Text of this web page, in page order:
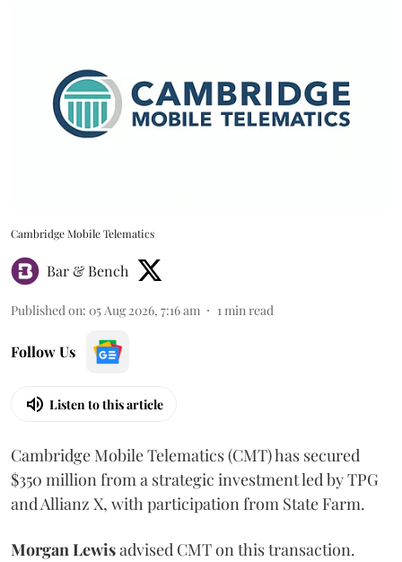
Cambridge Mobile Telematics
Bar & Bench
Published on: 05 Aug 2026, 7:16 am 1min read
Follow Us
Listen to this article
Cambridge Mobile Telematics (CMT) has secured
$350 million from a strategic investment led by TPG
and Allianz X, with participation from State Farm.
MorganLewisadvised CMT on this transaction.